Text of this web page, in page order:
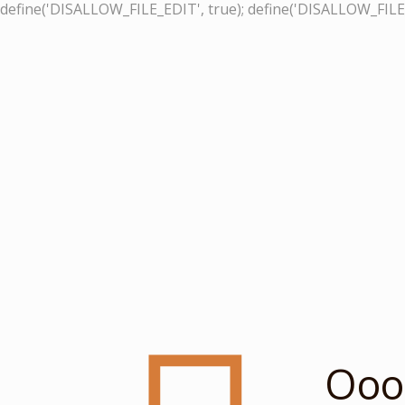
define('DISALLOW_FILE_EDIT', true);